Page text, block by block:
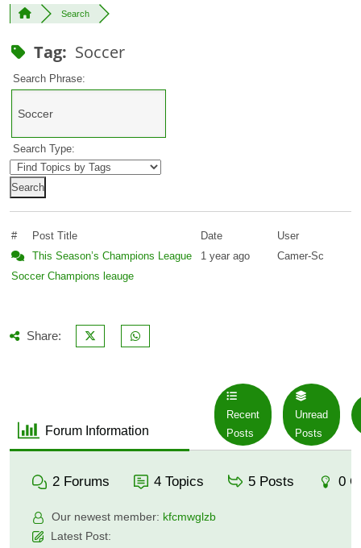
Search
Tag: Soccer
Search Phrase:
Search Type:
# Post Title Date
User
This Season’s Champions League
1 year ago
Camer-Sc
Soccer Champions leauge
Share:
Forum Information
Recent
Posts
Unread
Posts
2 Forums 4 Topics 5 Posts 0
Our newest member: kfcmwglzb
Latest Post: